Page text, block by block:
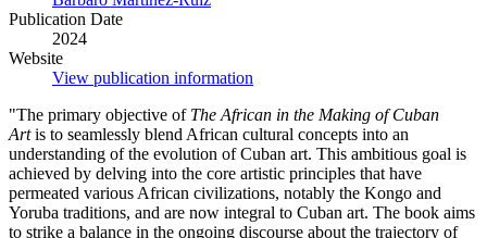
Publication Date
2024
Website
View publication information
"The primary objective of The African in the Making of Cuban
Artis to seamlessly blend African cultural concepts into an
understanding of the evolution of Cuban art. This ambitious goal is
achieved by delving into the core artistic principles that have
permeated various African civilizations, notably the Kongo and
Yoruba traditions, and are now integral to Cuban art. The book aims
to strike a balance in the ongoing discourse about the trajectory of